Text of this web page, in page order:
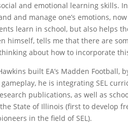
and emotional learning skills.
and manage one’s emotions,
learn in school, but also helps
himself, tells me that there are
about how to incorporate
built EA’s Madden
he is integrating SEL
publications, as well as
State of Illinois (first to develop
in the field of SEL).